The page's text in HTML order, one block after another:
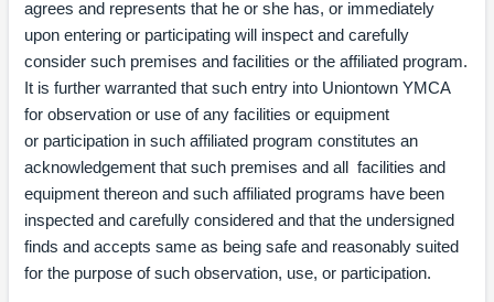
agrees and represents that he or she has, or immediately
upon entering or participating will inspect and carefully
consider such premises and facilities or the affiliated program.
It is further warranted that such entry into Uniontown YMCA
for observation or use of any facilities or equipment
or participation in such affiliated program constitutes an
acknowledgement that such premises and all facilities and
equipment thereon and such affiliated programs have been
inspected and carefully considered and that the undersigned
finds and accepts same as being safe and reasonably suited
for the purpose of such observation, use, or participation.